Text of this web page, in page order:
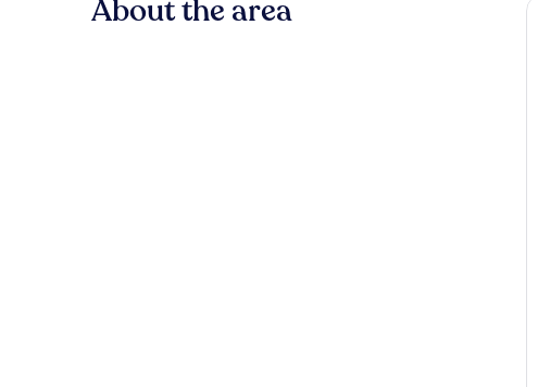
About the area